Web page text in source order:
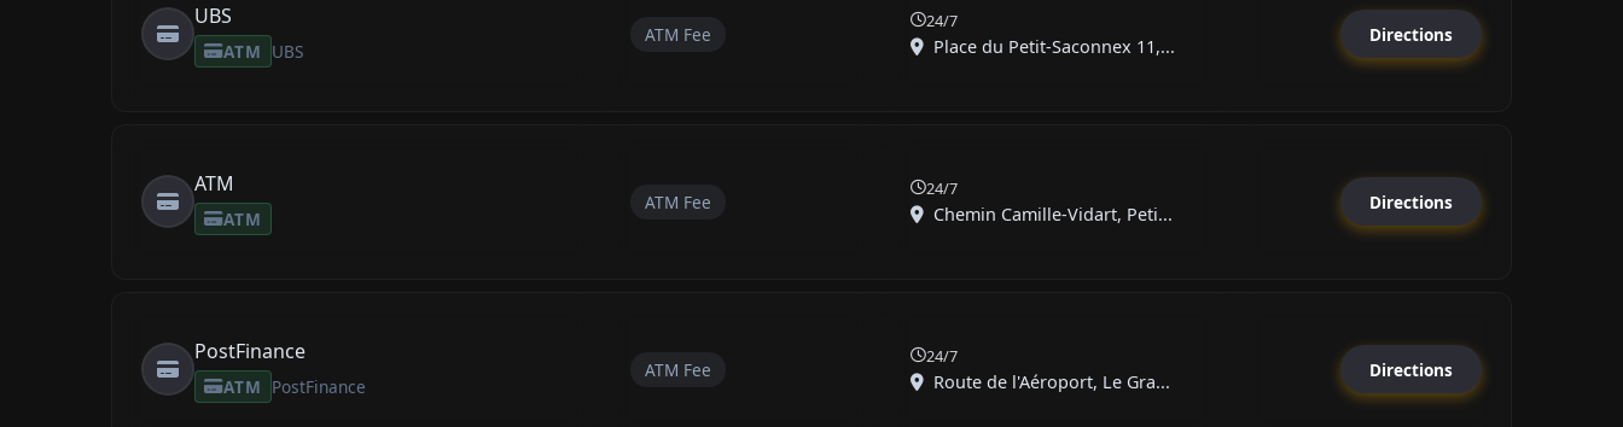
UBS
ATM UBS
ATM Fee
24/7
Place du Petit-Saconnex 11,...
Directions
ATM
ATM
ATM Fee
24/7
Chemin Camille-Vidart, Peti...
Directions
PostFinance
ATM PostFinance
ATM Fee
24/7
Route de l'Aéroport, Le Gra...
Directions